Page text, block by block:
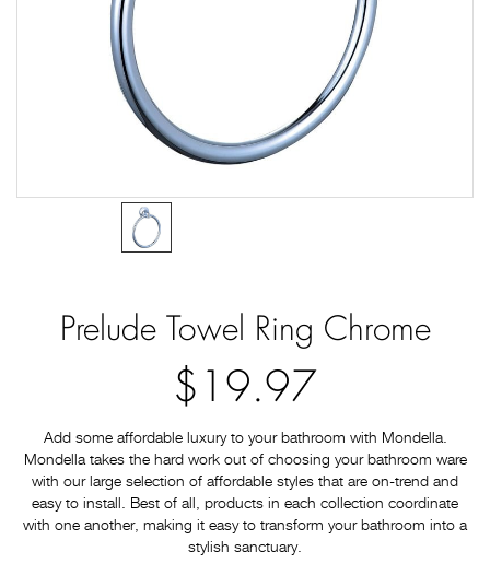
Prelude Towel Ring Chrome
$19.97
Add some affordable luxury to your bathroom with Mondella.
Mondella takes the hard work out of choosing your bathroom ware
with our large selection of affordable styles that are on-trend and
easy to install. Best of all, products in each collection coordinate
with one another, making it easy to transform your bathroom into a
stylish sanctuary.